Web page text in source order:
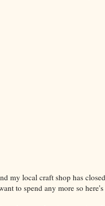
my local craft shop has
to spend any more so